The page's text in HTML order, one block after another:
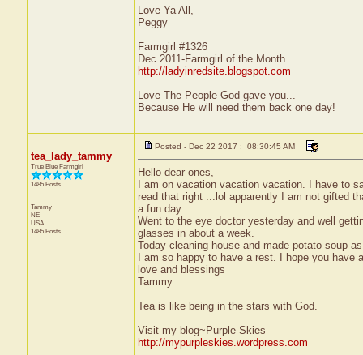
Love Ya All,
Peggy
Farmgirl #1326
Dec 2011-Farmgirl of the Month
http://ladyinredsite.blogspot.com
Love The People God gave you...
Because He will need them back one day!
tea_lady_tammy
True Blue Farmgirl
1485 Posts
Tammy
NE
USA
1485 Posts
Posted - Dec 22 2017 : 08:30:45 AM
Hello dear ones,
I am on vacation vacation vacation. I have to
read that right ...lol apparently I am not gifted
a fun day.
Went to the eye doctor yesterday and well
glasses in about a week.
Today cleaning house and made potato soup
I am so happy to have a rest. I hope you have
love and blessings
Tammy
Tea is like being in the stars with God.
Visit my blog~Purple Skies
http://mypurpleskies.wordpress.com